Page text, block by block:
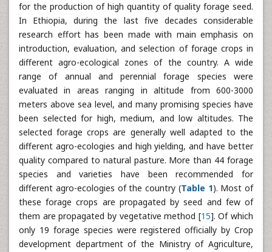
for the production of high quantity of quality forage seed.
In Ethiopia, during the last five decades considerable
research effort has been made with main emphasis on
introduction, evaluation, and selection of forage crops in
different agro-ecological zones of the country. A wide
range of annual and perennial forage species were
evaluated in areas ranging in altitude from 600-3000
meters above sea level, and many promising species have
been selected for high, medium, and low altitudes. The
selected forage crops are generally well adapted to the
different agro-ecologies and high yielding, and have better
quality compared to natural pasture. More than 44 forage
species and varieties have been recommended for
different agro-ecologies of the country (Table 1). Most of
these forage crops are propagated by seed and few of
them are propagated by vegetative method [15]. Of which
only 19 forage species were registered officially by Crop
development department of the Ministry of Agriculture,